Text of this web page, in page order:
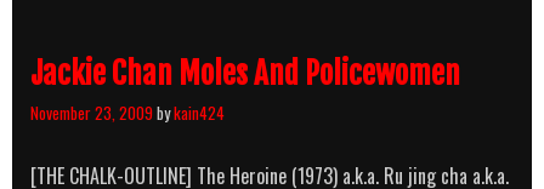
Jackie Chan Moles And Policewomen
November 23, 2009bykain424
[THE CHALK-OUTLINE] The Heroine (1973) a.k.a. Ru jing cha a.k.a.